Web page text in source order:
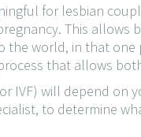
for lesbian
This
world, in that one
that allows
IVF) will depend on
to determine